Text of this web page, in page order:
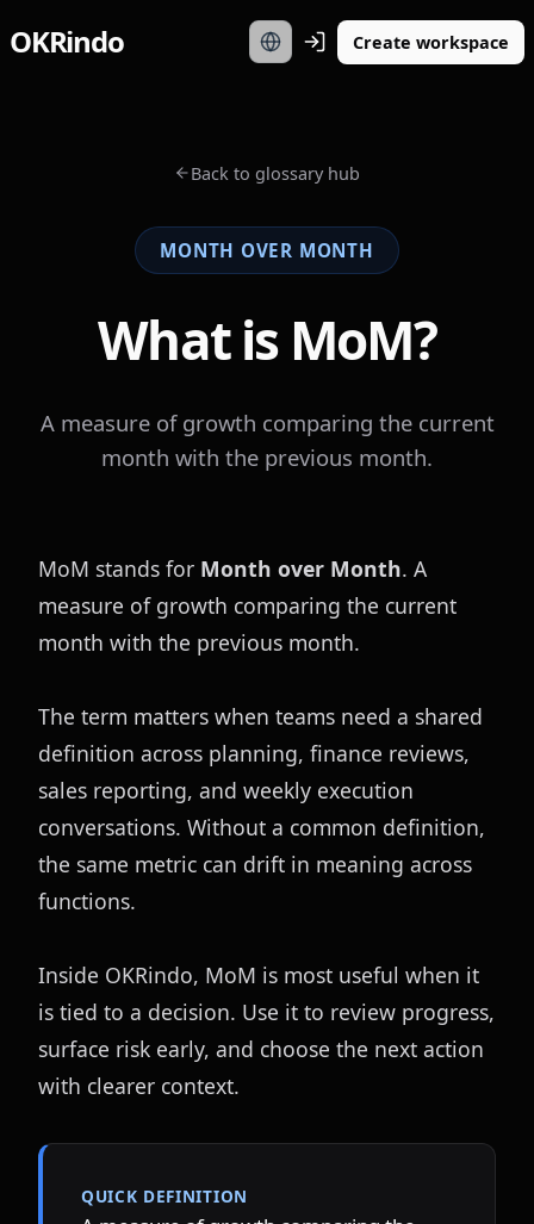
OKRindo Create workspace
Back to glossary hub
MONTH OVER MONTH
What is MoM?
A measure of growth comparing the current
month with the previous month.
MoM stands for Month over Month. A
measure of growth comparing the current
month with the previous month.
The term matters when teams need a shared
definition across planning, finance reviews,
sales reporting, and weekly execution
conversations. Without a common definition,
the same metric can drift in meaning across
functions.
Inside OKRindo, MoM is most useful when it
is tied to a decision. Use it to review progress,
surface risk early, and choose the next action
with clearer context.
QUICK DEFINITION